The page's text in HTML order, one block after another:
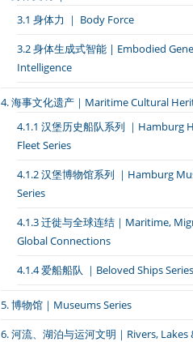
3.1 身体力 ｜ Body Force
3.2 身体生成式智能 | Embodied
Intelligence
4. 海事文化遗产｜Maritime Cultural
4.1.1 汉堡历史船队系列 ｜Hamburg
Fleet Series
4.1.2 汉堡博物馆系列 ｜Hamburg
Series
4.1.3 迁徙与全球连结｜Maritime,
Global Connections
4.1.4 爱船船队 ｜Beloved Ships Series
5. 博物馆｜Museums Series
6. 河流、湖泊与运河文明｜Rivers, Lakes